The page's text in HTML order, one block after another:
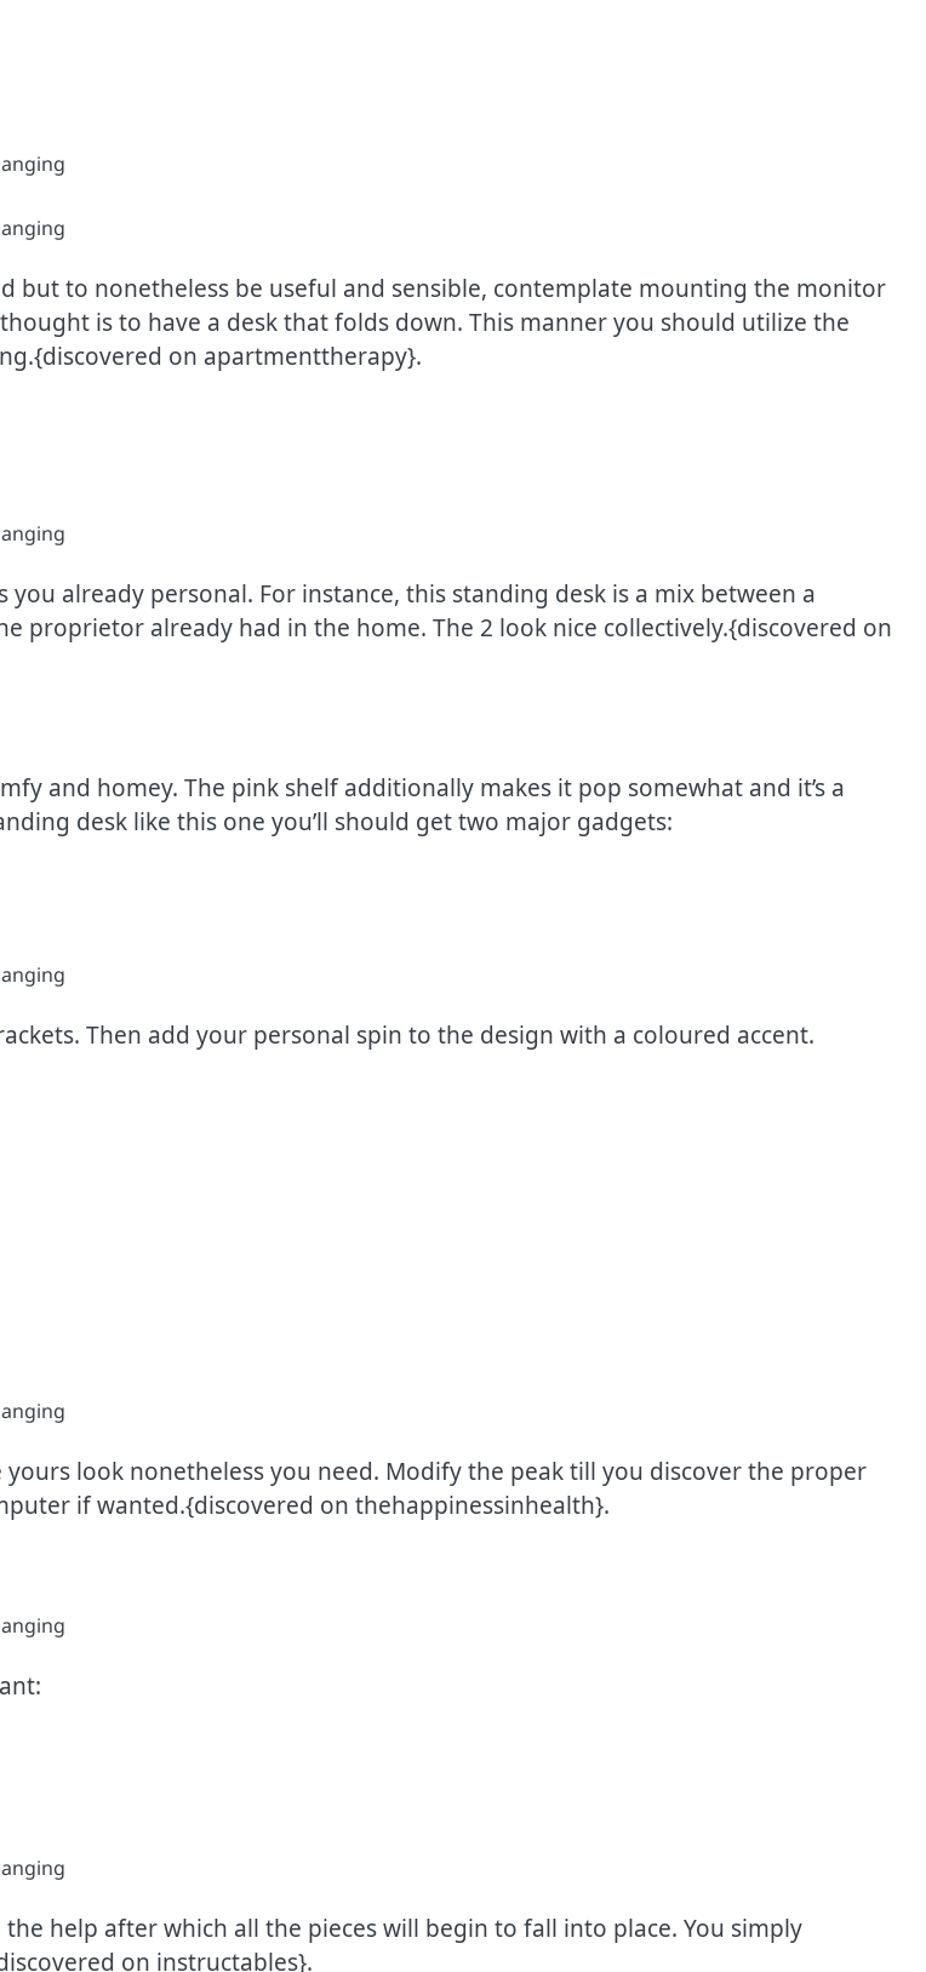
but to nonetheless be useful and sensible, contemplate mounting the monitor
is to have a desk that folds down. This manner you should utilize the
on apartmenttherapy}.
already personal. For instance, this standing desk is a mix between a
proprietor already had in the home. The 2 look nice collectively.{discovered on
and homey. The pink shelf additionally makes it pop somewhat and it’s a
desk like this one you’ll should get two major gadgets:
Then add your personal spin to the design with a coloured accent.
look nonetheless you need. Modify the peak till you discover the proper
if wanted.{discovered on thehappinessinhealth}.
help after which all the pieces will begin to fall into place. You simply
on instructables}.